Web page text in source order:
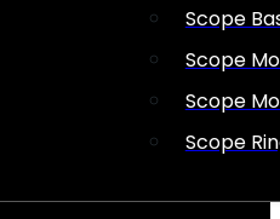
Scope
Scope
Scope
Scope